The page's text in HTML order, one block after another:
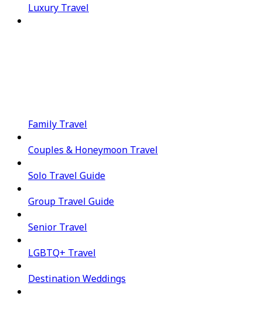
Luxury Travel
Family Travel
Couples & Honeymoon Travel
Solo Travel Guide
Group Travel Guide
Senior Travel
LGBTQ+ Travel
Destination Weddings